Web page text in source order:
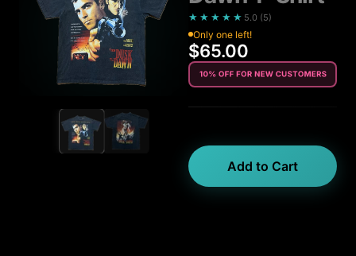
★★★★★ 5.0 (5)
Only one left!
$65.00
Add to Cart